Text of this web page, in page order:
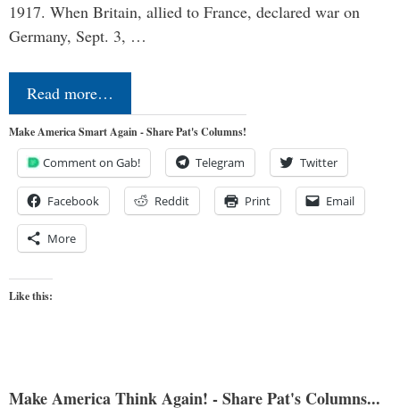
1917. When Britain, allied to France, declared war on
Germany, Sept. 3, …
Read more…
Make America Smart Again - Share Pat's Columns!
Comment on Gab! Telegram Twitter
Facebook Reddit Print Email
More
Like this:
Make America Think Again! - Share Pat's Columns...